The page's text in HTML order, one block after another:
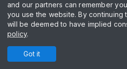
and our partners can remember
you use the website. By continuing
will be deemed to have implied
policy.
Got it